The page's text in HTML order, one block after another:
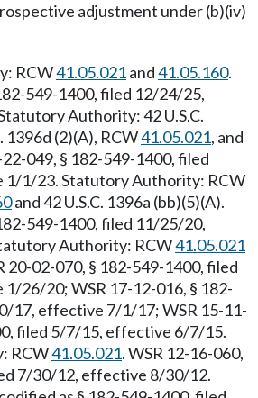
adjustment under (b)(iv)
RCW41.05.021and41.05.160.
549-1400, filed 12/24/25,
Authority: 42 U.S.C.
1396d (2)(A), RCW41.05.021, and
22-049, § 182-549-1400, filed
1/23. Statutory Authority: RCW
and 42 U.S.C. 1396a (bb)(5)(A).
549-1400, filed 11/25/20,
Authority: RCW41.05.021
20-02-070, § 182-549-1400, filed
26/20; WSR 17-12-016, § 182-
17, effective 7/1/17; WSR 15-11-
filed 5/7/15, effective 6/7/15.
RCW41.05.021. WSR 12-16-060,
7/30/12, effective 8/30/12.